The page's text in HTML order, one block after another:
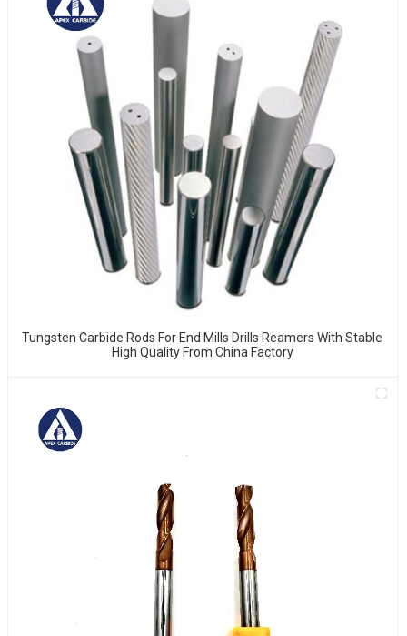
Tungsten Carbide Rods For End Mills Drills Reamers With Stable
High Quality From China Factory